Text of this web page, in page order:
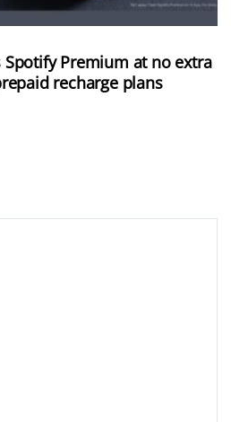
Premium at no extra
recharge plans